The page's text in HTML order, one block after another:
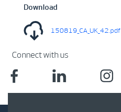
Download
150819_CA_UK_42.pdf
Connect with us